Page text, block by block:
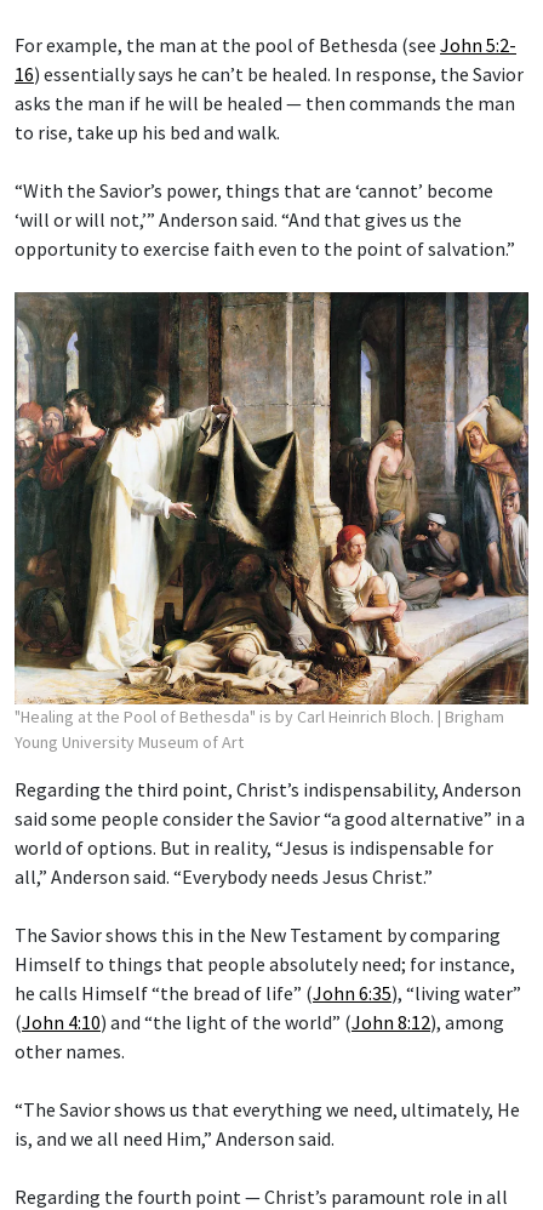
For example, the man at the pool of Bethesda (see John 5:2-
16) essentially says he can’t be healed. In response, the Savior
asks the man if he will be healed — then commands the man
to rise, take up his bed and walk.
“With the Savior’s power, things that are ‘cannot’ become
‘will or will not,’” Anderson said. “And that gives us the
opportunity to exercise faith even to the point of salvation.”
"Healing at the Pool of Bethesda" is by Carl Heinrich Bloch. | Brigham
Young University Museum of Art
Regarding the third point, Christ’s indispensability, Anderson
said some people consider the Savior “a good alternative” in a
world of options. But in reality, “Jesus is indispensable for
all,” Anderson said. “Everybody needs Jesus Christ.”
The Savior shows this in the New Testament by comparing
Himself to things that people absolutely need; for instance,
he calls Himself “the bread of life” (John 6:35), “living water”
(John 4:10) and “the light of the world” (John 8:12), among
other names.
“The Savior shows us that everything we need, ultimately, He
is, and we all need Him,” Anderson said.
Regarding the fourth point — Christ’s paramount role in all